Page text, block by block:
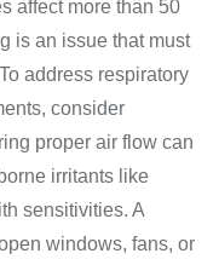
affect more than 50
is an issue that must
address respiratory
consider
proper air flow can
irritants like
sensitivities. A
windows, fans, or